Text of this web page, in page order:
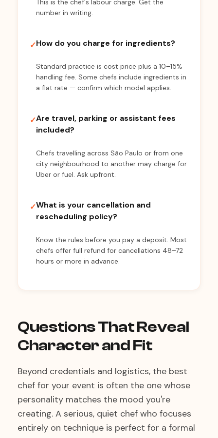
This is the chef's labour charge. Get the
number in writing.
✓How do you charge for ingredients?
Standard practice is cost price plus a 10–15%
handling fee. Some chefs include ingredients in
a flat rate — confirm which model applies.
✓Are travel, parking or assistant fees
included?
Chefs travelling across São Paulo or from one
city neighbourhood to another may charge for
Uber or fuel. Ask upfront.
✓What is your cancellation and
rescheduling policy?
Know the rules before you pay a deposit. Most
chefs offer full refund for cancellations 48–72
hours or more in advance.
Questions That Reveal
Character and Fit
Beyond credentials and logistics, the best
chef for your event is often the one whose
personality matches the mood you're
creating. A serious, quiet chef who focuses
entirely on technique is perfect for a formal